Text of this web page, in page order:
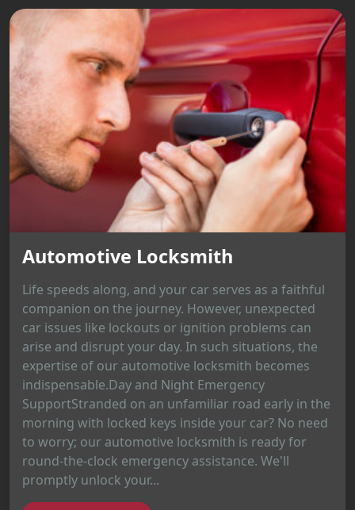
Automotive Locksmith
Life speeds along, and your car serves as a faithful
companion on the journey. However, unexpected
car issues like lockouts or ignition problems can
arise and disrupt your day. In such situations, the
expertise of our automotive locksmith becomes
indispensable.Day and Night Emergency
SupportStranded on an unfamiliar road early in the
morning with locked keys inside your car? No need
to worry; our automotive locksmith is ready for
round-the-clock emergency assistance. We'll
promptly unlock your...